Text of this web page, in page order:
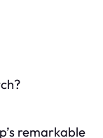
remarkable